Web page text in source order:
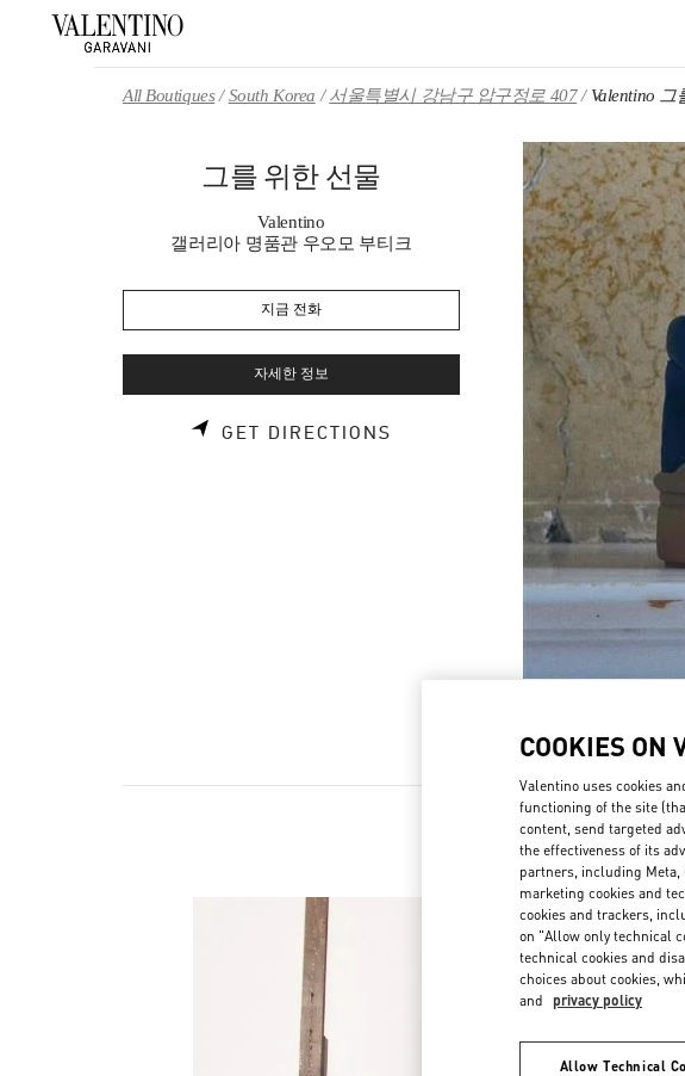
All Boutiques South Korea 서울특별시 강남구 압구정로 407 Valentino
그를 위한 선물
Valentino
갤러리아 명품관 우오모 부티크
지금 전화
자세한 정보
GET DIRECTIONS LINK OPENS IN NEW TAB
COOKIES ON
Valentino uses cookies
functioning of the site
content, send targeted
the effectiveness of its
partners, including
marketing cookies and
cookies and trackers,
on "Allow only technical
technical cookies and
choices about cookies,
and privacy policy
Allow Technical